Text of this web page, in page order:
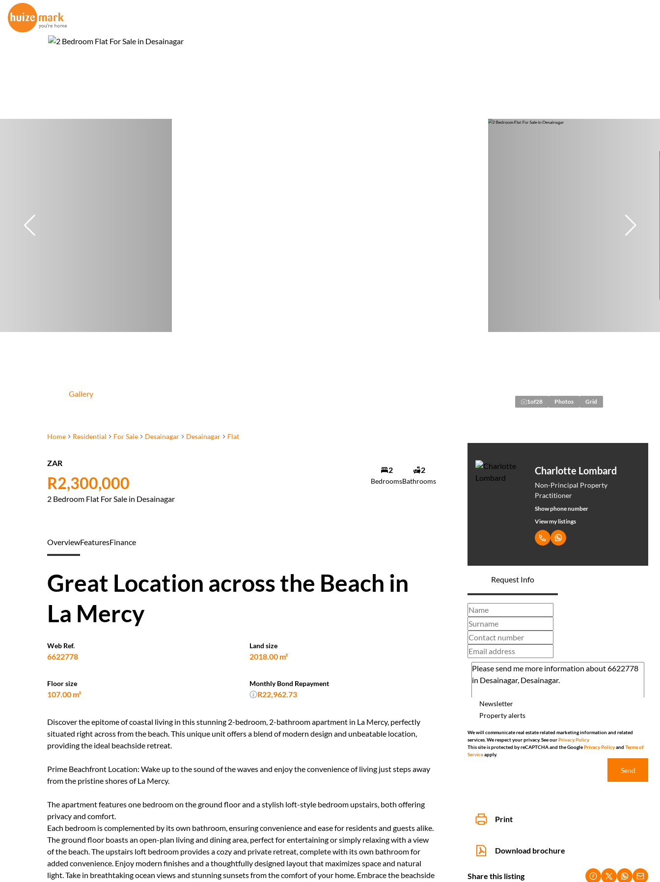
Home Residential For Sale Desainagar Desainagar Flat
Gallery
1of28 Photos Grid
ZAR
R2,300,000
2 Bedroom Flat For Sale in Desainagar
2
Bedrooms
2
Bathrooms
Charlotte Lombard
Non-Principal Property
Practitioner
Show phone number
View my listings
Request Info
Newsletter
Property alerts
We will communicate real estate related marketing information and related
services. We respect your privacy. See ourPrivacy Policy
This site is protected by reCAPTCHA and the GooglePrivacy Policyand Terms of
Serviceapply.
Send
Print
Download brochure
Share this listing
OverviewFeaturesFinance
Great Location across the Beach in
La Mercy
Web Ref.
6622778
Land size
2018.00 m²
Floor size
107.00 m²
Monthly Bond Repayment
R22,962.73
Discover the epitome of coastal living in this stunning 2-bedroom, 2-bathroom apartment in La Mercy, perfectly
situated right across from the beach. This unique unit offers a blend of modern design and unbeatable location,
providing the ideal beachside retreat.
Prime Beachfront Location: Wake up to the sound of the waves and enjoy the convenience of living just steps away
from the pristine shores of La Mercy.
The apartment features one bedroom on the ground floor and a stylish loft-style bedroom upstairs, both offering
privacy and comfort.
Each bedroom is complemented by its own bathroom, ensuring convenience and ease for residents and guests alike.
The ground floor boasts an open-plan living and dining area, perfect for entertaining or simply relaxing with a view
of the beach. The upstairs loft bedroom provides a cozy and private retreat, complete with its own bathroom for
added convenience. Enjoy modern finishes and a thoughtfully designed layout that maximizes space and natural
light. Take in breathtaking ocean views and stunning sunsets from the comfort of your home. Embrace the beachside